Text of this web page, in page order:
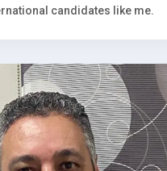
candidates like me.